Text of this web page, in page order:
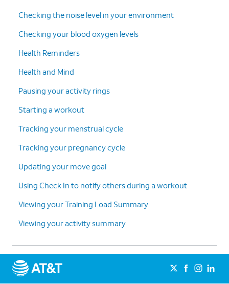
Checking the noise level in your environment
Checking your blood oxygen levels
Health Reminders
Health and Mind
Pausing your activity rings
Starting a workout
Tracking your menstrual cycle
Tracking your pregnancy cycle
Updating your move goal
Using Check In to notify others during a workout
Viewing your Training Load Summary
Viewing your activity summary